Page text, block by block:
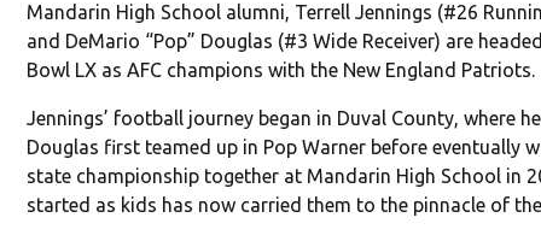
Mandarin High School alumni, Terrell Jennings (#26
and DeMario “Pop” Douglas (#3 Wide Receiver) are
Bowl LX as AFC champions with the New England Patriots.
Jennings’ football journey began in Duval County, where
Douglas first teamed up in Pop Warner before eventually
state championship together at Mandarin High School in
started as kids has now carried them to the pinnacle of